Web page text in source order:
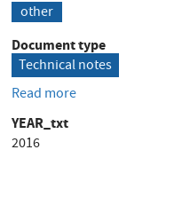
other
Document type
Technical notes
Read more
YEAR_txt
2016